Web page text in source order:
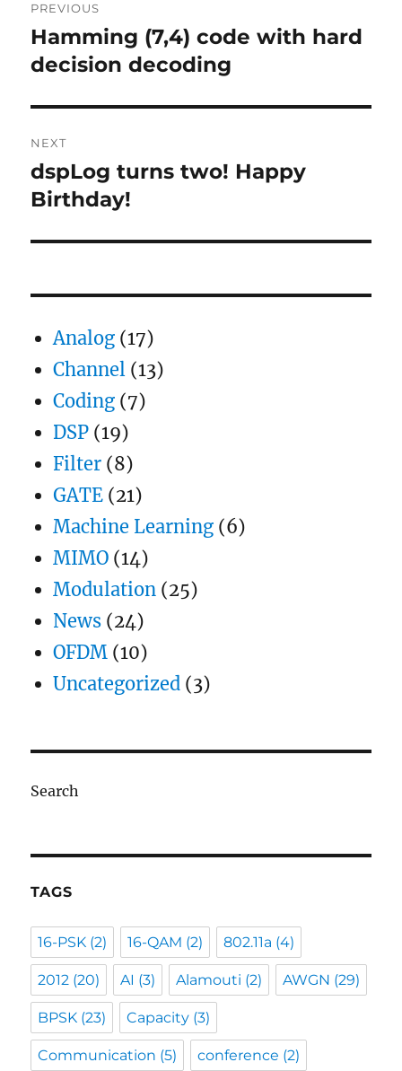
navigation
PREVIOUS
Previous
post:
Hamming (7,4) code with hard
decision decoding
NEXT
Next
post:
dspLog turns two! Happy
Birthday!
Analog (17)
Channel (13)
Coding (7)
DSP (19)
Filter (8)
GATE (21)
Machine Learning (6)
MIMO (14)
Modulation (25)
News (24)
OFDM (10)
Uncategorized (3)
Search
TAGS
16-PSK (2) 16-QAM (2) 802.11a (4)
2012 (20) AI (3) Alamouti (2) AWGN (29)
BPSK (23) Capacity (3)
Communication (5) conference (2)